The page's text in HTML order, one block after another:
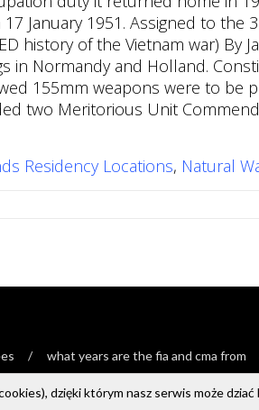
Residency Locations, Natural
what years are the fia and cma from
dzięki którym nasz serwis może dziać